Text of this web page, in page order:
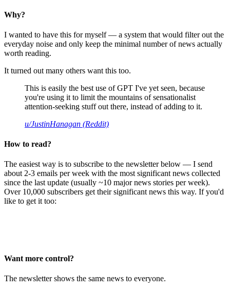
Why?
I wanted to have this for myself — a system that would filter out the
everyday noise and only keep the minimal number of news actually
worth reading.
It turned out many others want this too.
This is easily the best use of GPT I've yet seen, because
you're using it to limit the mountains of sensationalist
attention-seeking stuff out there, instead of adding to it.
u/JustinHanagan (Reddit)
How to read?
The easiest way is to subscribe to the newsletter below — I send
about 2-3 emails per week with the most significant news collected
since the last update (usually ~10 major news stories per week).
Over 10,000 subscribers get their significant news this way. If you'd
like to get it too:
Want more control?
The newsletter shows the same news to everyone.